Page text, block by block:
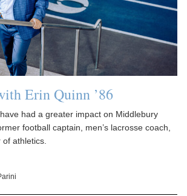
Erin Quinn ’86
had a greater impact on Middlebury
football captain, men’s lacrosse coach,
athletics.